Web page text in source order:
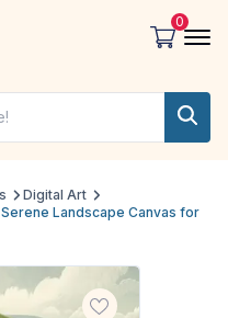
0
Digital Art
Landscape Canvas for